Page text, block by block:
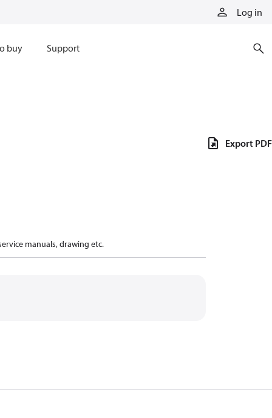
Log in
buy Support
manuals, drawing etc.
Export PDF